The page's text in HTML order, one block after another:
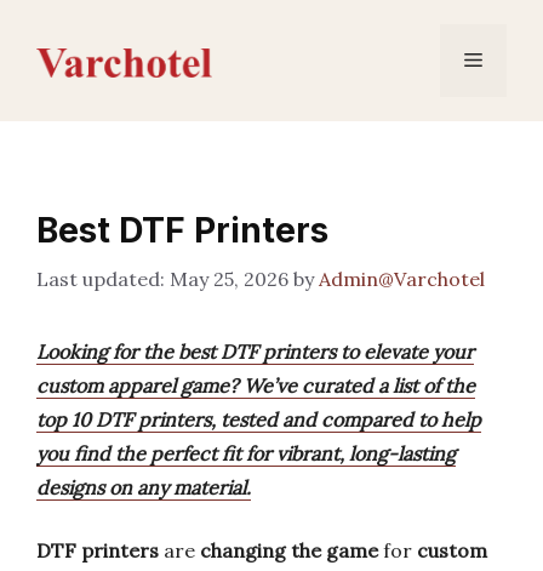
content
Menu
Best DTF Printers
May 25, 2026 byAdmin@Varchotel
Looking for the best DTF printers to elevate your
custom apparel game? We’ve curated a list of the
top 10 DTF printers, tested and compared to help
you find the perfect fit for vibrant, long-lasting
designs on any material.
DTF printers are changing the gamefor custom